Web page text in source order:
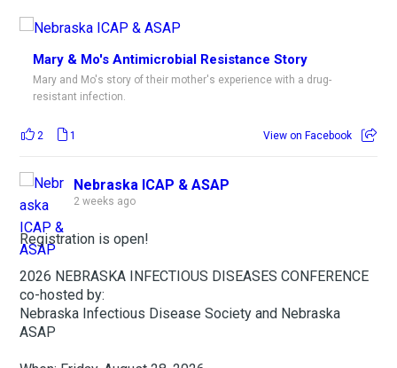
Mary & Mo's Antimicrobial Resistance Story
Mary and Mo's story of their mother's experience with a drug-
resistant infection.
2 1 View on Facebook
Nebraska ICAP & ASAP
2 weeks ago
Registration is open!
2026 NEBRASKA INFECTIOUS DISEASES CONFERENCE
co-hosted by:
Nebraska Infectious Disease Society and Nebraska
ASAP